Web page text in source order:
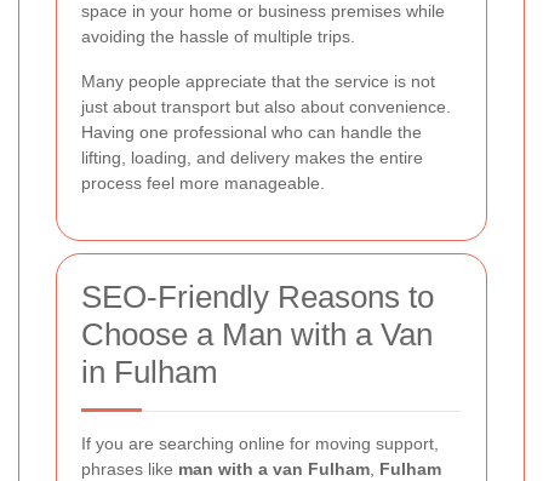
space in your home or business premises while
avoiding the hassle of multiple trips.
Many people appreciate that the service is not
just about transport but also about convenience.
Having one professional who can handle the
lifting, loading, and delivery makes the entire
process feel more manageable.
SEO-Friendly Reasons to
Choose a Man with a Van
in Fulham
If you are searching online for moving support,
phrases like man with a van Fulham, Fulham